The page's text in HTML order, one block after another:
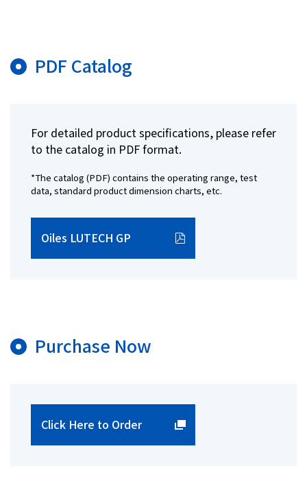
PDF Catalog
For detailed product specifications, please refer
to the catalog in PDF format.
*The catalog (PDF) contains the operating range, test
data, standard product dimension charts, etc.
Oiles LUTECH GP
Purchase Now
Click Here to Order